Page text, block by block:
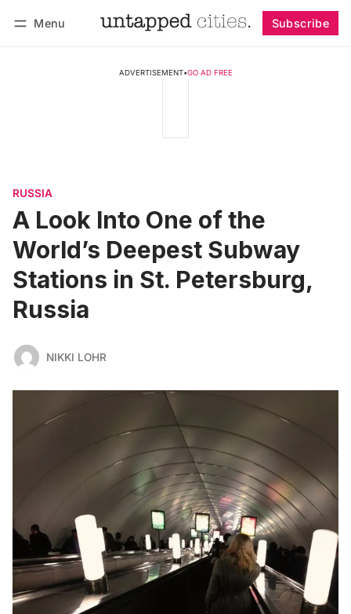
Menu Subscribe
ADVERTISEMENT•GO AD FREE
RUSSIA
A Look Into One of the
World’s Deepest Subway
Stations in St. Petersburg,
Russia
NIKKI LOHR